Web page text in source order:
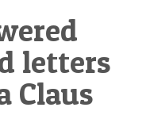
letters
Claus